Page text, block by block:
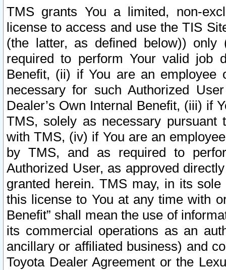
TMS grants You a limited, non-
license to access and use the TIS
(the latter, as defined below))
required to perform Your valid job
Benefit, (ii) if You are an
necessary for such Authorized
Dealer’s Own Internal Benefit, (iii) if
TMS, solely as necessary pursuant
with TMS, (iv) if You are an
by TMS, and as required to
Authorized User, as approved
granted herein. TMS may, in its
this license to You at any time with
Benefit” shall mean the use of
its commercial operations as an
ancillary or affiliated business) and
Toyota Dealer Agreement or the